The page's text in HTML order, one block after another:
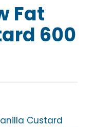
Fat
600
Custard